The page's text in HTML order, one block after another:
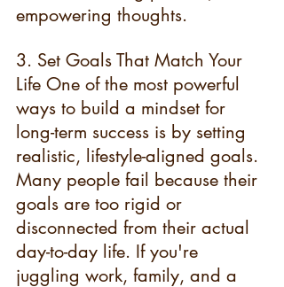
empowering thoughts.
3. Set Goals That Match Your
Life One of the most powerful
ways to build a mindset for
long-term success is by setting
realistic, lifestyle-aligned goals.
Many people fail because their
goals are too rigid or
disconnected from their actual
day-to-day life. If you're
juggling work, family, and a